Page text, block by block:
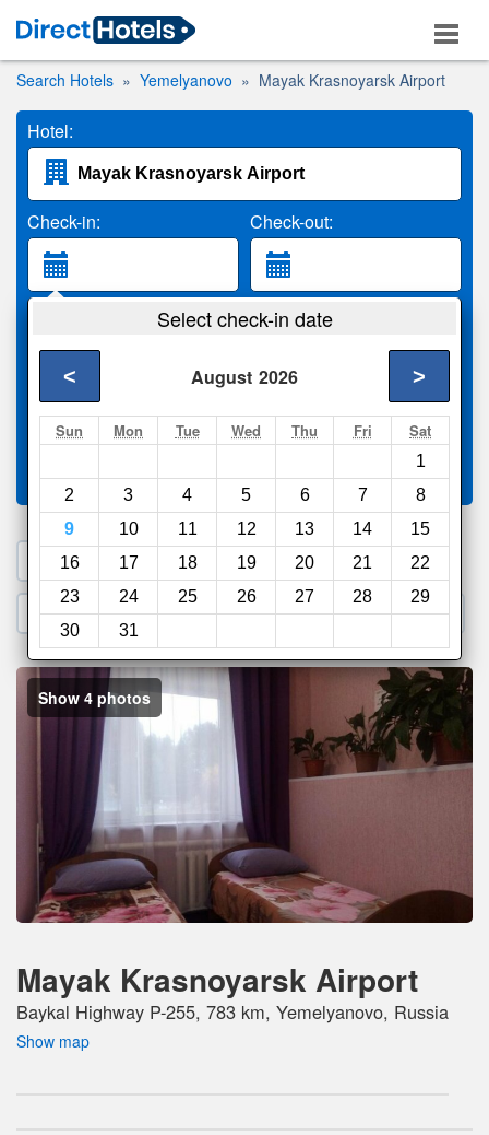
Search Hotels Yemelyanovo Mayak Krasnoyarsk Airport
Hotel:
Check-in: Check-out:
2 Adults
Search
Select check-in date
August 2026
< >
Sun Mon Tue Wed Thu Fri Sat
1
2
3 4 5 6 7
8
9
10 11 12 13 14
15
16
17 18 19 20 21
22
23
24 25 26 27 28
29
30
31
Compareother sites
1. Search a PROMO CODE
2. Go to Official Hotel Site 3. Book Direct
Show 4 photos
Mayak Krasnoyarsk Airport
Baykal Highway P-255, 783 km, Yemelyanovo, Russia
Show map